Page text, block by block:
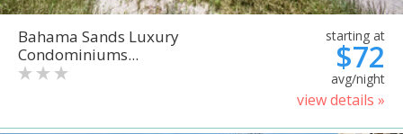
Bahama Sands Luxury
Condominiums...
starting at
$72
avg/night
view details »